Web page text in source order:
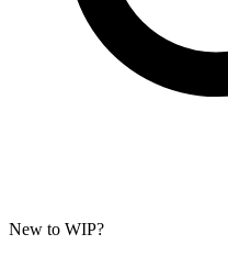
New to WIP?